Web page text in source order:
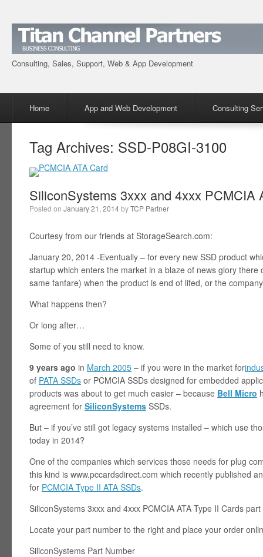
Consulting, Sales, Support, Web & App Development
Skip to content
Home App and Web Development Consulting
Tag Archives: SSD-P08GI-3100
SiliconSystems 3xxx and 4xxx PCMCIA
Posted on January 21, 2014byTCP Partner
Courtesy from our friends at StorageSearch.com:
January 20, 2014 -Eventually – for every new SSD product
startup which enters the market in a blaze of news glory
same fanfare) when the product is end of lifed, or the
What happens then?
Or long after…
Some of you still need to know.
9 years ago in March 2005 – if you were in the market for
of PATA SSDs or PCMCIA SSDs designed for embedded
products was about to get much easier – because Bell Micro
agreement for SiliconSystems SSDs.
But – if you’ve still got legacy systems installed – which use
today in 2014?
One of the companies which services those needs for plug
this kind is www.pccardsdirect.com which recently published
for PCMCIA Type II ATA SSDs.
SiliconSystems 3xxx and 4xxx PCMCIA ATA Type II Cards
Locate your part number to the right and place your order
SiliconSystems Part Number